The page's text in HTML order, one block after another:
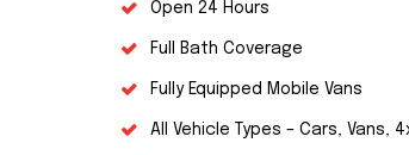
Open 24 Hours
Full Bath Coverage
Fully Equipped Mobile Vans
All Vehicle Types – Cars, Vans,